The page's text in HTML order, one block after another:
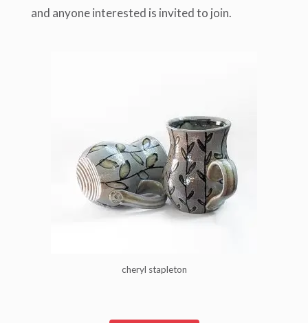
and anyone interested is invited to join.
cheryl stapleton